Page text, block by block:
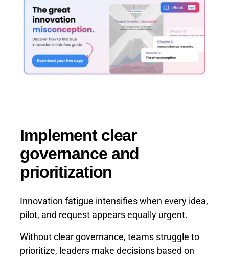
Implement clear
governance and
prioritization
Innovation fatigue intensifies when every idea,
pilot, and request appears equally urgent.
Without clear governance, teams struggle to
prioritize, leaders make decisions based on